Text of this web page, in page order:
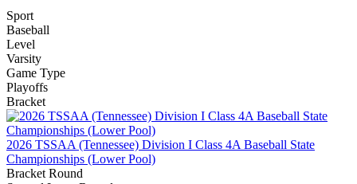
Sport
Baseball
Level
Varsity
Game Type
Playoffs
Bracket
2026 TSSAA (Tennessee) Division I Class 4A Baseball State
Championships (Lower Pool)
Bracket Round